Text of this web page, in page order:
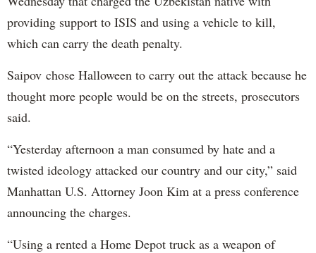
providing support to ISIS and using a vehicle to kill,
which can carry the death penalty.
Saipov chose Halloween to carry out the attack because he
thought more people would be on the streets, prosecutors
said.
“Yesterday afternoon a man consumed by hate and a
twisted ideology attacked our country and our city,” said
Manhattan U.S. Attorney Joon Kim at a press conference
announcing the charges.
“Using a rented a Home Depot truck as a weapon of